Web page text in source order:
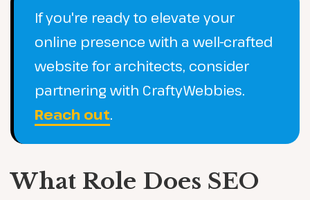
If you're ready to elevate your
online presence with a well-crafted
website for architects, consider
partnering with CraftyWebbies.
Reach out.
What Role Does SEO